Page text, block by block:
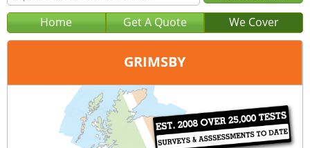
Home Get A Quote We Cover
GRIMSBY
Sheffield
0114 368 0192
query@air-testing-sheffield.co.uk